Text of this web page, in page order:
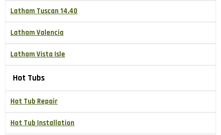
Latham Tuscan 14.40
Latham Valencia
Latham Vista Isle
Hot Tubs
Hot Tub Repair
Hot Tub Installation